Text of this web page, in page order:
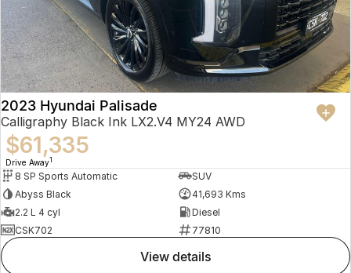
2023 Hyundai Palisade
Calligraphy Black Ink LX2.V4 MY24 AWD
$61,335
Drive Away1
8 SP Sports Automatic
SUV
Abyss Black
41,693 Kms
2.2 L 4 cyl
Diesel
CSK702
77810
view details